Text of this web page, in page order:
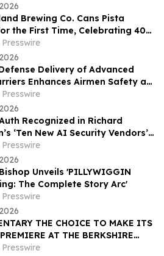
Brewing Co. Cans Pista
the First Time, Celebrating 40
Vallejo Pista Sa Nayon
Delivery of Advanced
Enhances Airmen Safety at
AFB
Recognized in Richard
‘Ten New AI Security Vendors’
the Enterprise ‘Politeness
Unveils 'PILLYWIGGIN
The Complete Story Arc'
THE CHOICE TO MAKE ITS
AT THE BERKSHIRE
FILM FESTIVAL